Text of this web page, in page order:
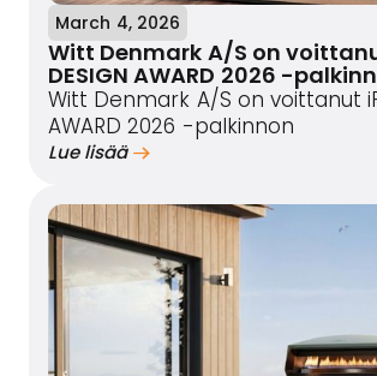
March 4, 2026
Witt Denmark A/S on
DESIGN AWARD 2026 -
Witt Denmark A/S on voittanut iF
AWARD 2026 -palkinnon
Lue lisää